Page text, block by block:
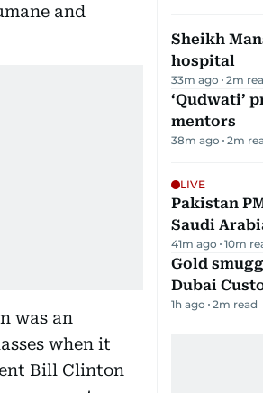
and
was an
when it
Bill Clinton
Sheikh
hospital
33m ago 2m
‘Qudwati’
mentors
38m ago 2m
LIVE
Pakistan
Saudi
41m ago 10m
Gold
Dubai
1h ago 2m read